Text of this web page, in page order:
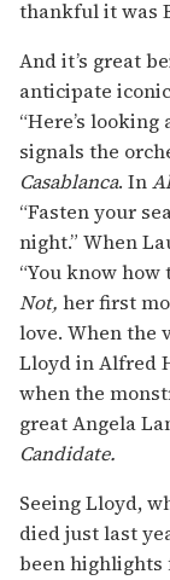
thankful it was
And it’s great
anticipate
“Here’s
signals the
Casablanca. In
“Fasten your
night.” When
“You know
Not, her first
love. When the
Lloyd in Alfred
when the
great Angela
Candidate.
Seeing Lloyd,
died just last
been